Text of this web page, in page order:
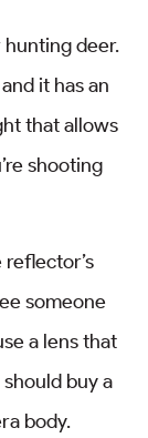
deer.
it has an
that allows
shooting
someone
a lens that
buy a
body.